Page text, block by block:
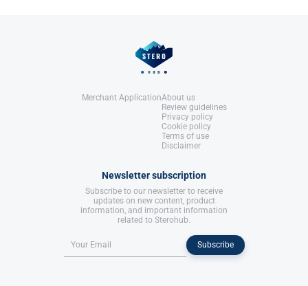
Merchant ApplicationAbout us
Review guidelines
Privacy policy
Cookie policy
Terms of use
Disclaimer
Newsletter subscription
Subscribe to our newsletter to receive
updates on new content, product
information, and important information
related to Sterohub.
Subscribe